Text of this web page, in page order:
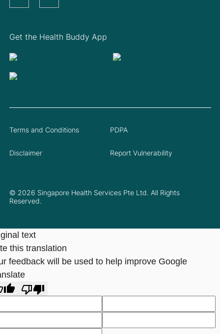
Get the Health Buddy App
© 2026 Singapore Health Services Pte Ltd. All Rights
Reserved.
Terms and Conditions PDPA
Disclaimer Report Vulnerability
text
this translation
feedback will be used to help improve Google